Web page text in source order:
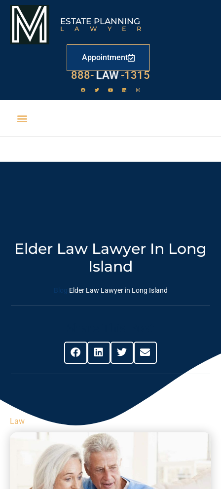
ESTATE PLANNING
LAWYER
Appointment
888- LAW -1315
Elder Law Lawyer In Long
Island
Blog Elder Law Lawyer in Long Island
Law